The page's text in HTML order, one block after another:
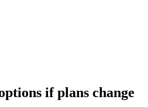
if plans change